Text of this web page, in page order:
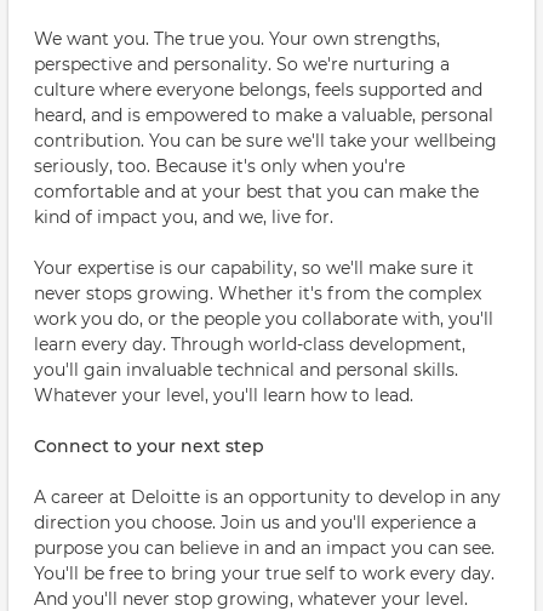
We want you. The true you. Your own strengths,
perspective and personality. So we're nurturing a
culture where everyone belongs, feels supported and
heard, and is empowered to make a valuable, personal
contribution. You can be sure we'll take your wellbeing
seriously, too. Because it's only when you're
comfortable and at your best that you can make the
kind of impact you, and we, live for.
Your expertise is our capability, so we'll make sure it
never stops growing. Whether it's from the complex
work you do, or the people you collaborate with, you'll
learn every day. Through world-class development,
you'll gain invaluable technical and personal skills.
Whatever your level, you'll learn how to lead.
Connect to your next step
A career at Deloitte is an opportunity to develop in any
direction you choose. Join us and you'll experience a
purpose you can believe in and an impact you can see.
You'll be free to bring your true self to work every day.
And you'll never stop growing, whatever your level.